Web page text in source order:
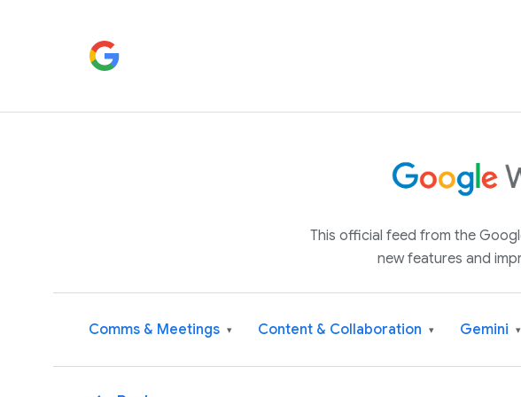
This official feed from the
new features and
Comms & Meetings ▾ Content & Collaboration ▾ Gemini ▾